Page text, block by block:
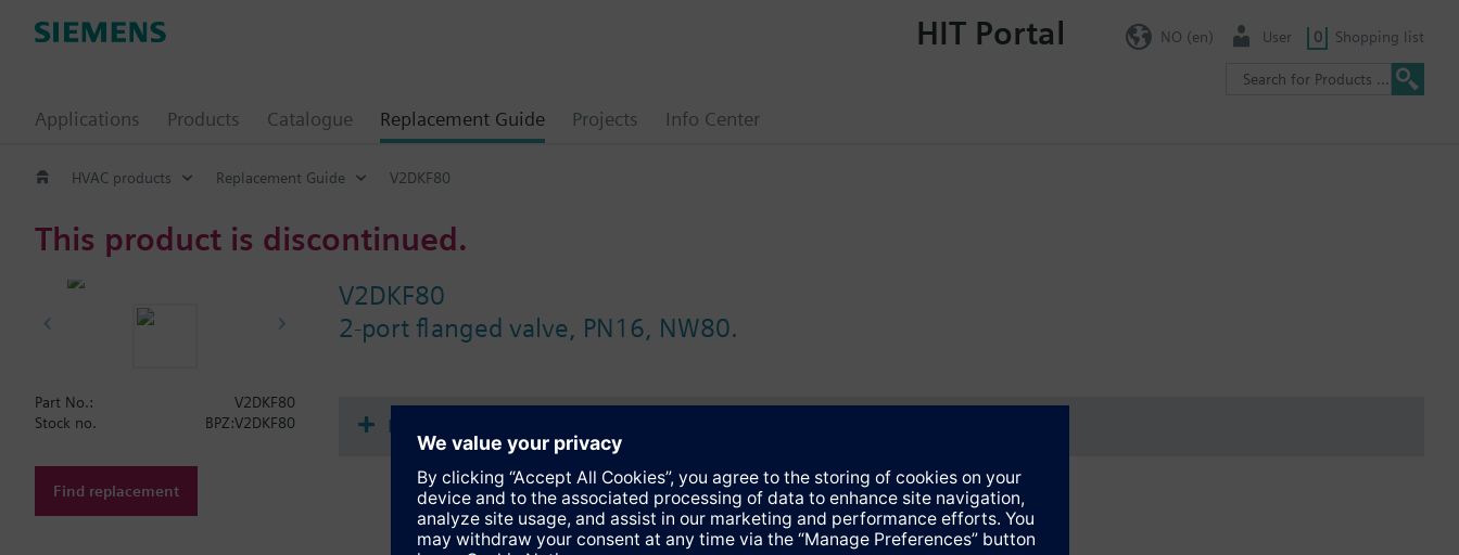
Applications Products Catalogue Replacement Guide Projects Info Center
HIT Portal NO (en) User 0 Shopping list
HVAC products Replacement Guide V2DKF80
This product is discontinued.
V2DKF80
2-port flanged valve, PN16, NW80.
Part No.:
V2DKF80
Stock no.
BPZ:V2DKF80
Find replacement
Documents